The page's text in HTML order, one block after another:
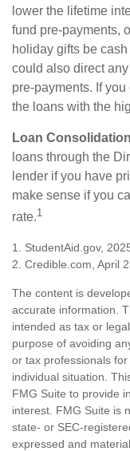
lower the lifetime
fund pre-payments,
holiday gifts be
could also direct
pre-payments. If
the loans with the
Loan Consolidation
loans through the
lender if you have
make sense if you
rate.1
1. StudentAid.gov,
2. Credible.com, April
The content is
accurate information.
intended as tax or
purpose of avoiding
or tax professionals
individual situation.
FMG Suite to provide
interest. FMG Suite is
state- or SEC-
expressed and